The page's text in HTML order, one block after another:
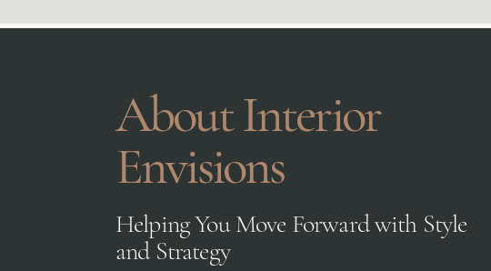
About Interior
Envisions
Helping You Move Forward with Style
and Strategy